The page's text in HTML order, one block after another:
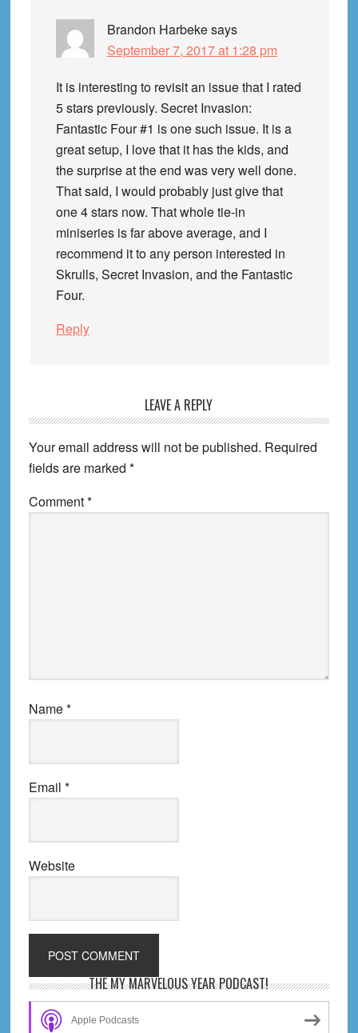
Brandon Harbekesays
September 7, 2017 at 1:28 pm
It is interesting to revisit an issue that I rated
5 stars previously. Secret Invasion:
Fantastic Four #1 is one such issue. It is a
great setup, I love that it has the kids, and
the surprise at the end was very well done.
That said, I would probably just give that
one 4 stars now. That whole tie-in
miniseries is far above average, and I
recommend it to any person interested in
Skrulls, Secret Invasion, and the Fantastic
Four.
Reply
LEAVE A REPLY
Your email address will not be published. Required
fields are marked *
Comment*
Name*
Email *
Website
Primary
Sidebar
THE MY MARVELOUS YEAR PODCAST!
Apple Podcasts